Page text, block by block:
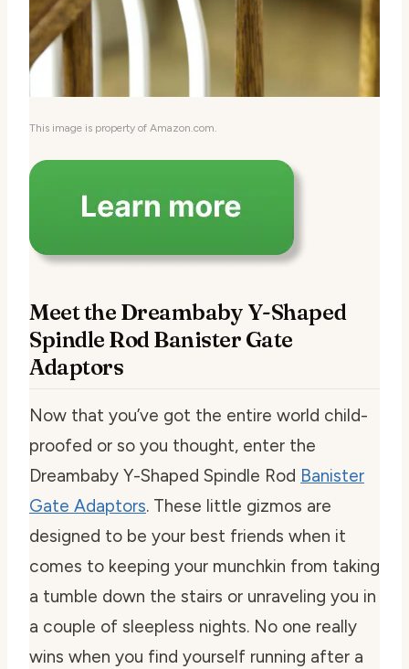
This image is property of Amazon.com.
Meet the Dreambaby Y-Shaped
Spindle Rod Banister Gate
Adaptors
Now that you’ve got the entire world child-
proofed or so you thought, enter the
Dreambaby Y-Shaped Spindle Rod Banister
Gate Adaptors. These little gizmos are
designed to be your best friends when it
comes to keeping your munchkin from taking
a tumble down the stairs or unraveling you in
a couple of sleepless nights. No one really
wins when you find yourself running after a